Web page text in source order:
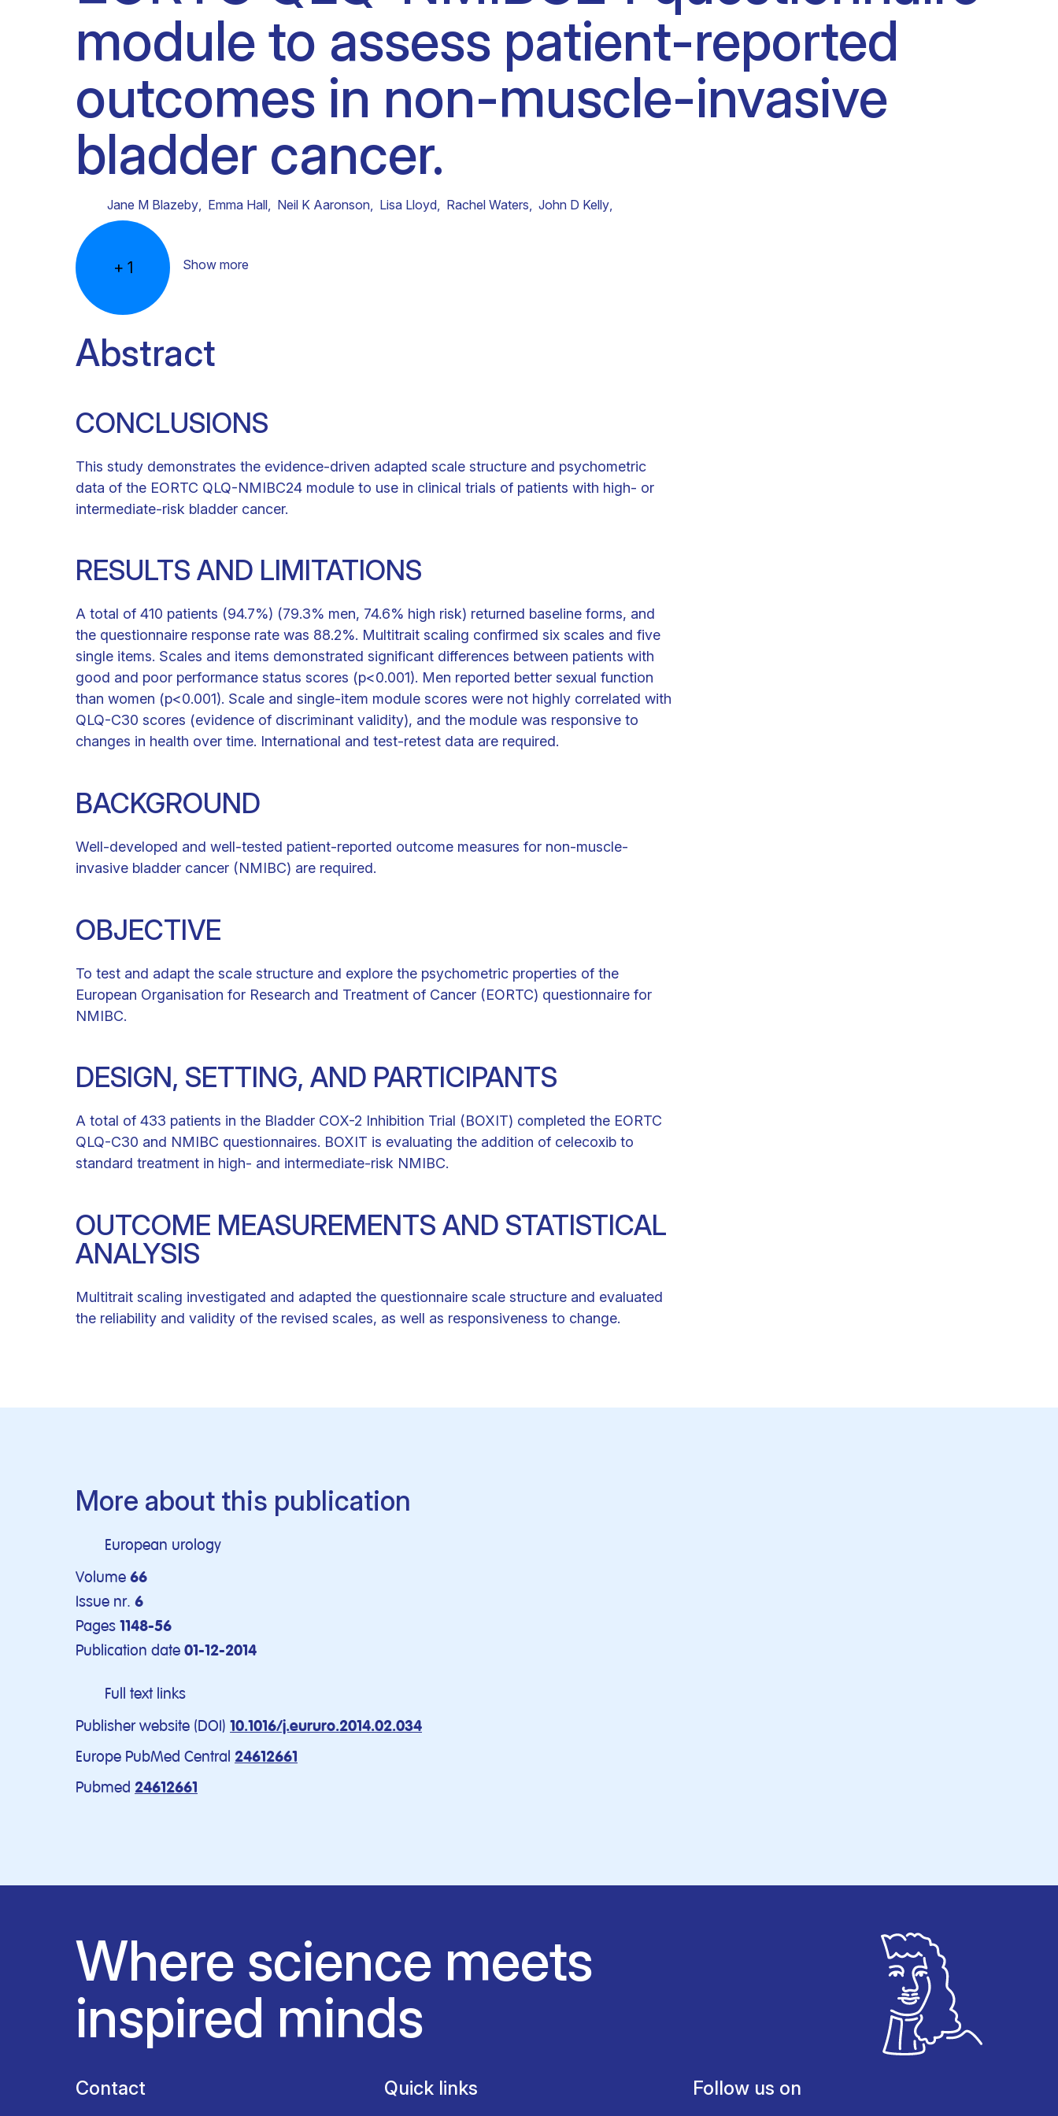
Clinical research
Scientific support staff
Responsible Research
module to assess patient-reported
outcomes in non-muscle-invasive
bladder cancer.
Jane M Blazeby, Emma Hall, Neil K Aaronson, Lisa Lloyd, Rachel Waters, John D Kelly,
+ 1 Show more
Abstract
CONCLUSIONS
This study demonstrates the evidence-driven adapted scale structure and psychometric
data of the EORTC QLQ-NMIBC24 module to use in clinical trials of patients with high- or
intermediate-risk bladder cancer.
RESULTS AND LIMITATIONS
A total of 410 patients (94.7%) (79.3% men, 74.6% high risk) returned baseline forms, and
the questionnaire response rate was 88.2%. Multitrait scaling confirmed six scales and five
single items. Scales and items demonstrated significant differences between patients with
good and poor performance status scores (p<0.001). Men reported better sexual function
than women (p<0.001). Scale and single-item module scores were not highly correlated with
QLQ-C30 scores (evidence of discriminant validity), and the module was responsive to
changes in health over time. International and test-retest data are required.
BACKGROUND
Well-developed and well-tested patient-reported outcome measures for non-muscle-
invasive bladder cancer (NMIBC) are required.
OBJECTIVE
To test and adapt the scale structure and explore the psychometric properties of the
European Organisation for Research and Treatment of Cancer (EORTC) questionnaire for
NMIBC.
DESIGN, SETTING, AND PARTICIPANTS
A total of 433 patients in the Bladder COX-2 Inhibition Trial (BOXIT) completed the EORTC
QLQ-C30 and NMIBC questionnaires. BOXIT is evaluating the addition of celecoxib to
standard treatment in high- and intermediate-risk NMIBC.
OUTCOME MEASUREMENTS AND STATISTICAL
ANALYSIS
Multitrait scaling investigated and adapted the questionnaire scale structure and evaluated
the reliability and validity of the revised scales, as well as responsiveness to change.
More about this publication
European urology
Volume 66
Issue nr. 6
Pages 1148-56
Publication date 01-12-2014
Full text links
Publisher website (DOI) 10.1016/j.eururo.2014.02.034
Europe PubMed Central 24612661
Pubmed 24612661
Where science meets
inspired minds
Contact Quick links Follow us on